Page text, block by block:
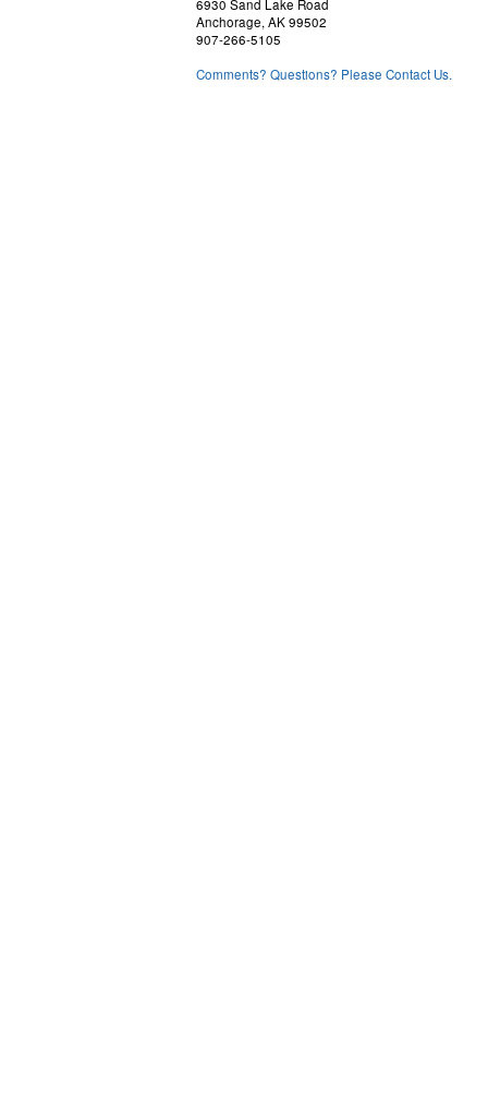
6930 Sand Lake Road
Anchorage, AK 99502
907-266-5105
Comments? Questions? Please Contact Us.